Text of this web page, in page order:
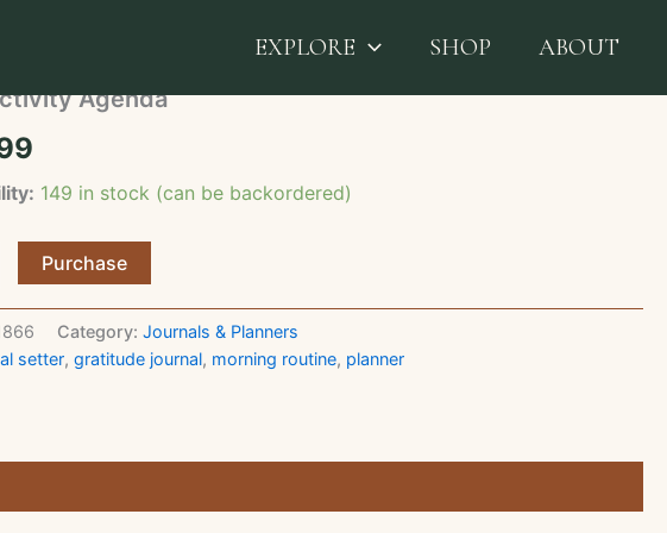
EXPLORE SHOP ABOUT
Agenda
149 in stock (can be backordered)
Purchase
Category:Journals & Planners
setter,gratitude journal, morning routine, planner